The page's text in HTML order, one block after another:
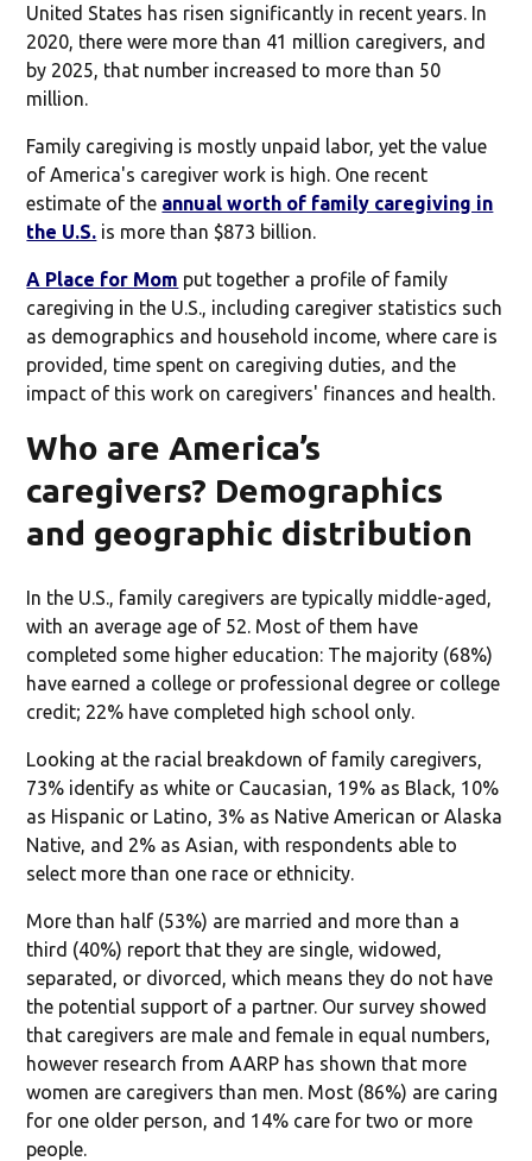
United States has risen significantly in recent years. In
2020, there were more than 41 million caregivers, and
by 2025, that number increased to more than 50
million.
Family caregiving is mostly unpaid labor, yet the value
of America's caregiver work is high. One recent
estimate of the annual worth of family caregiving in
the U.S. is more than $873 billion.
A Place for Mom put together a profile of family
caregiving in the U.S., including caregiver statistics such
as demographics and household income, where care is
provided, time spent on caregiving duties, and the
impact of this work on caregivers' finances and health.
Who are America’s
caregivers? Demographics
and geographic distribution
In the U.S., family caregivers are typically middle-aged,
with an average age of 52. Most of them have
completed some higher education: The majority (68%)
have earned a college or professional degree or college
credit; 22% have completed high school only.
Looking at the racial breakdown of family caregivers,
73% identify as white or Caucasian, 19% as Black, 10%
as Hispanic or Latino, 3% as Native American or Alaska
Native, and 2% as Asian, with respondents able to
select more than one race or ethnicity.
More than half (53%) are married and more than a
third (40%) report that they are single, widowed,
separated, or divorced, which means they do not have
the potential support of a partner. Our survey showed
that caregivers are male and female in equal numbers,
however research from AARP has shown that more
women are caregivers than men. Most (86%) are caring
for one older person, and 14% care for two or more
people.